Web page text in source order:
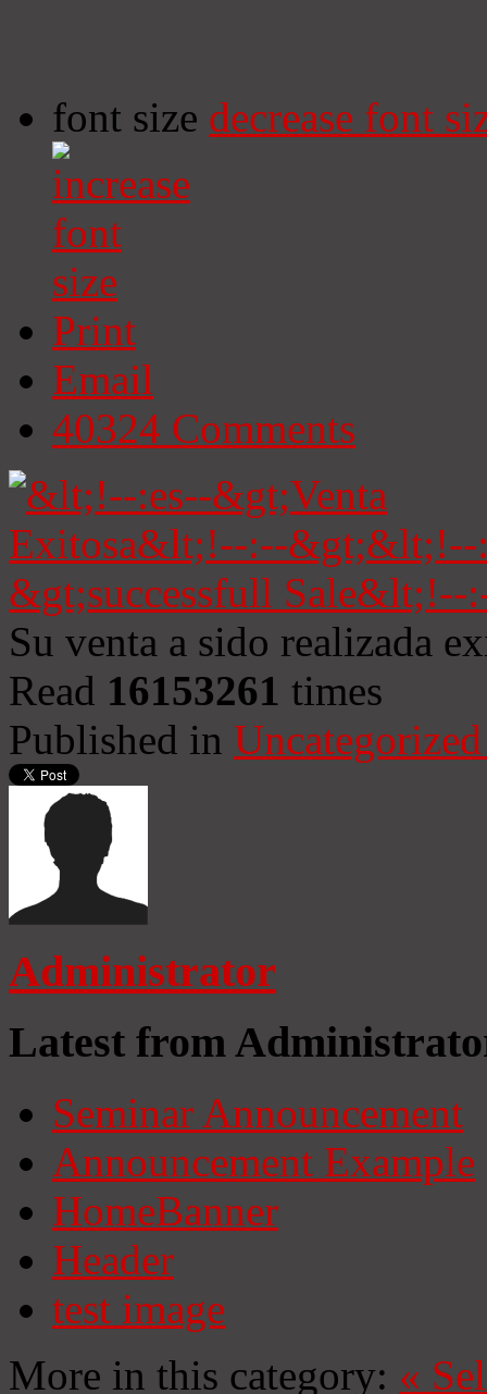
font size decrease font
Print
Email
40324 Comments
Su venta a sido realizada
Read 16153261 times
Published in
Administrator
Latest from
Seminar Announcement
Announcement Example
HomeBanner
Header
test image
More in this category: «